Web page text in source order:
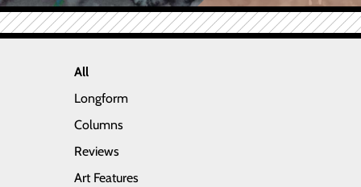
All
Longform
Columns
Reviews
Art Features